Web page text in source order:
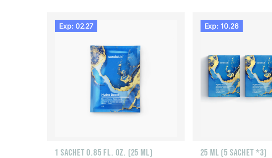
Exp: 02.27
1 SACHET 0.85 FL. OZ. (25 ML)
Exp: 10.26
25 ML (5 SACHET *3)